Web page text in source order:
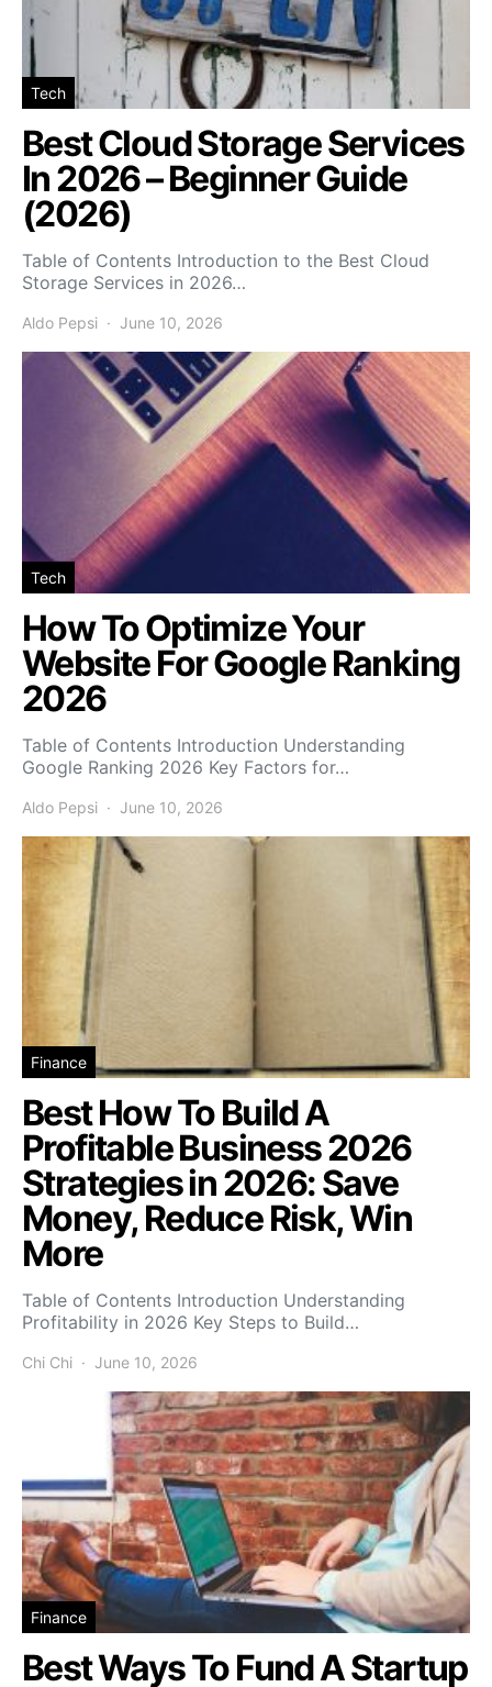
Tech
Best Cloud Storage Services
In 2026 – Beginner Guide
(2026)
Table of Contents Introduction to the Best Cloud
Storage Services in 2026…
Aldo Pepsi June 10, 2026
Tech
How To Optimize Your
Website For Google Ranking
2026
Table of Contents Introduction Understanding
Google Ranking 2026 Key Factors for…
Aldo Pepsi June 10, 2026
Finance
Best How To Build A
Profitable Business 2026
Strategies in 2026: Save
Money, Reduce Risk, Win
More
Table of Contents Introduction Understanding
Profitability in 2026 Key Steps to Build…
Chi Chi June 10, 2026
Finance
Best Ways To Fund A Startup